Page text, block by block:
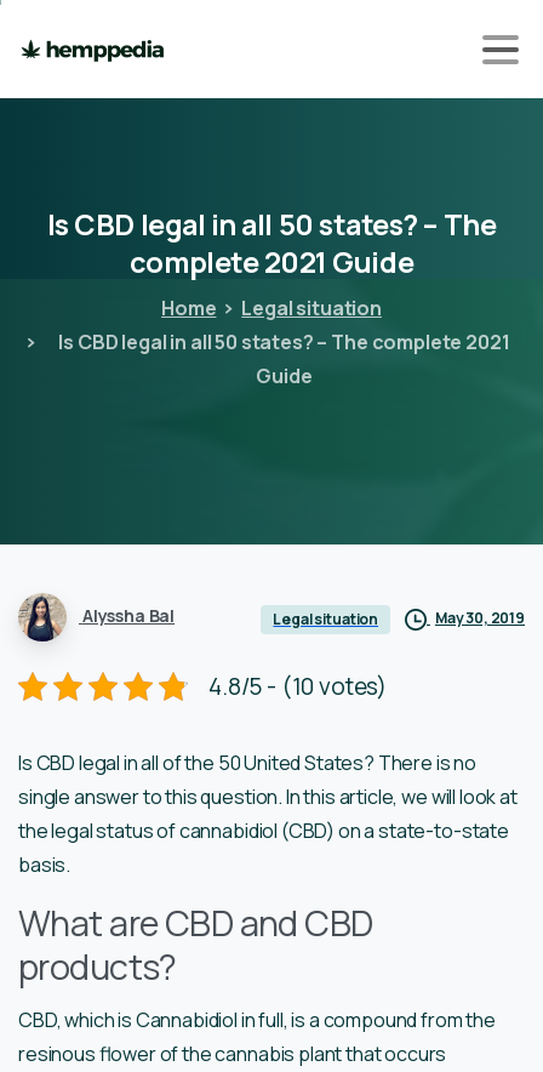
IsCBD legal inall 50states?– The
complete2021 Guide
Home
Legal situation
Is CBD legal in all 50 states? – The complete 2021
Guide
Alyssha Bal Legal situation May 30, 2019
4.8/5 - (10 votes)
Is CBD legal in all of the 50 United States? There is no
single answer to this question. In this article, we will look at
the legal status of cannabidiol (CBD) on a state-to-state
basis.
What are CBD and CBD
products?
CBD, which is Cannabidiol in full, is a compound from the
resinous flower of the cannabis plant that occurs